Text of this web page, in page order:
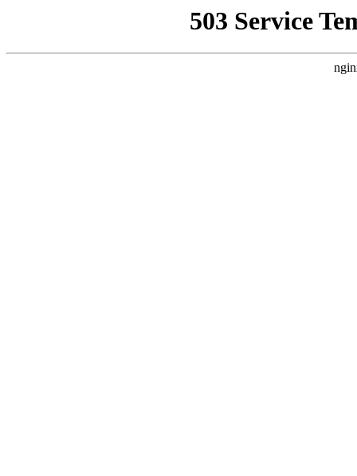
503 Service